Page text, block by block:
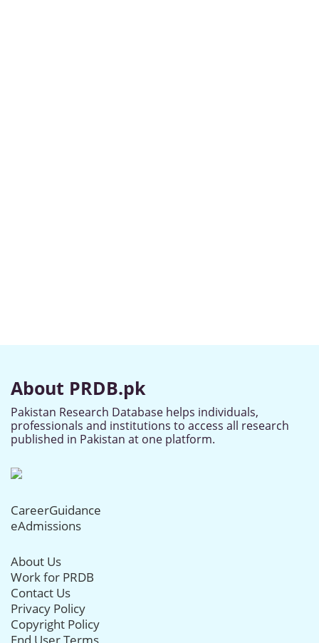
About PRDB.pk
Pakistan Research Database helps individuals,
professionals and institutions to access all research
published in Pakistan at one platform.
CareerGuidance
eAdmissions
About Us
Work for PRDB
Contact Us
Privacy Policy
Copyright Policy